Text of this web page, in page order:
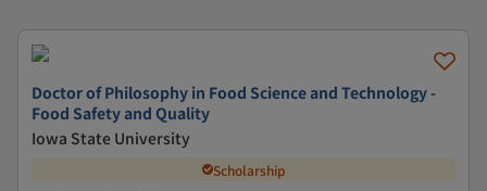
Doctor of Philosophy in Food Science and Technology -
Food Safety and Quality
Iowa State University
Scholarship